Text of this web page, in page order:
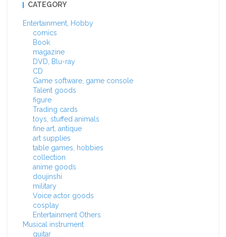
CATEGORY
Entertainment, Hobby
comics
Book
magazine
DVD, Blu-ray
CD
Game software, game console
Talent goods
figure
Trading cards
toys, stuffed animals
fine art, antique
art supplies
table games, hobbies
collection
anime goods
doujinshi
military
Voice actor goods
cosplay
Entertainment Others
Musical instrument
guitar